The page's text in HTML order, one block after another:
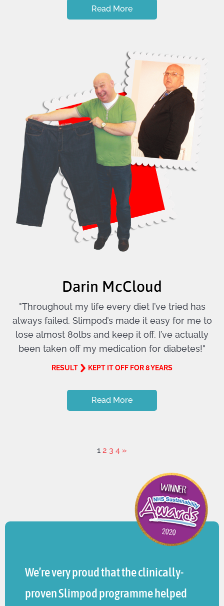
Read More
Darin McCloud
"Throughout my life every diet I’ve tried has
always failed. Slimpod’s made it easy for me to
lose almost 80lbs and keep it off. I’ve actually
been taken off my medication for diabetes!"
RESULT KEPT IT OFF FOR 8 YEARS
Read More
1 2 3 4 »
We’re very proud that the clinically-
proven Slimpod programme helped